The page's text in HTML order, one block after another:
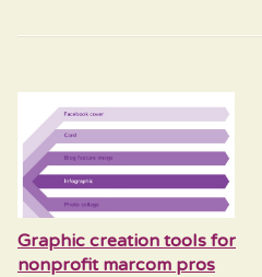
Graphic creation tools for
nonprofit marcom pros